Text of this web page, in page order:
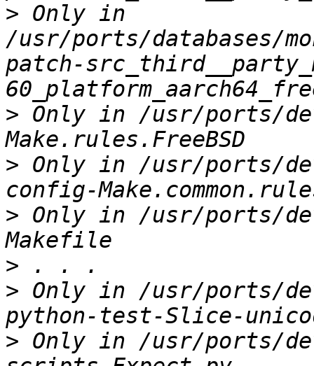
> Only in
/usr/ports/databases/
patch-
> Only in /usr/ports/
> Only in /usr/ports/
> Only in /usr/ports/
>
> Only in /usr/ports/
> Only in /usr/ports/